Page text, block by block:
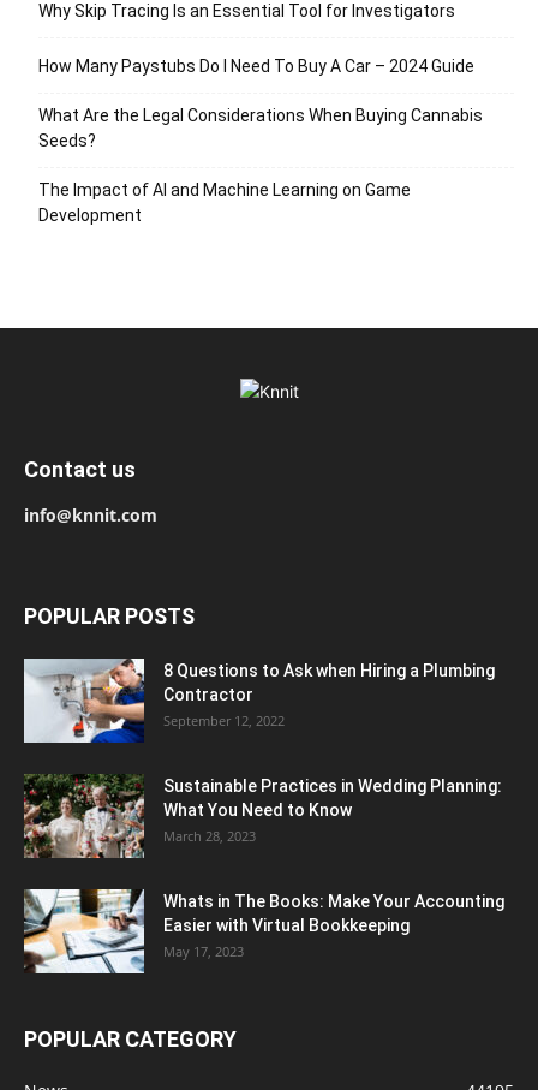
Why Skip Tracing Is an Essential Tool for Investigators
How Many Paystubs Do I Need To Buy A Car – 2024 Guide
What Are the Legal Considerations When Buying Cannabis
Seeds?
The Impact of AI and Machine Learning on Game
Development
Contact us
info@knnit.com
POPULAR POSTS
8 Questions to Ask when Hiring a Plumbing
Contractor
September 12, 2022
Sustainable Practices in Wedding Planning:
What You Need to Know
March 28, 2023
Whats in The Books: Make Your Accounting
Easier with Virtual Bookkeeping
May 17, 2023
POPULAR CATEGORY